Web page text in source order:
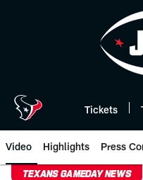
Tickets
Video Highlights Press
TEXANS GAMEDAY NEWS